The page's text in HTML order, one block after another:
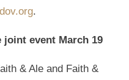
.
joint event March 19
& Ale and Faith &